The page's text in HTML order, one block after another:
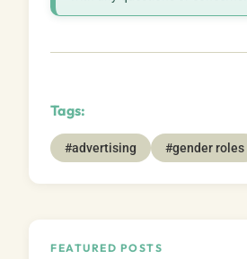
Tags:
#advertising #gender roles
FEATURED POSTS